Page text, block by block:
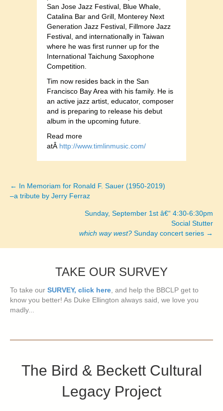
San Jose Jazz Festival, Blue Whale,
Catalina Bar and Grill, Monterey Next
Generation Jazz Festival, Fillmore Jazz
Festival, and internationally in Taiwan
where he was first runner up for the
International Taichung Saxophone
Competition.
Tim now resides back in the San
Francisco Bay Area with his family. He is
an active jazz artist, educator, composer
and is preparing to release his debut
album in the upcoming future.
Read more
atÂ http://www.timlinmusic.com/
Posts
← In Memoriam for Ronald F. Sauer (1950-2019)
–a tribute by Jerry Ferraz
Sunday, September 1st â€“ 4:30-6:30pm
Social Stutter
which way west? Sunday concert series →
TAKE OUR SURVEY
To take our SURVEY, click here , and help the BBCLP get to
know you better! As Duke Ellington always said, we love you
madly...
The Bird & Beckett Cultural
Legacy Project